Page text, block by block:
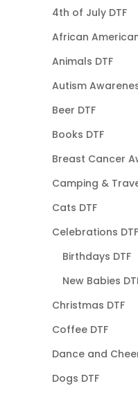
4th of July DTF
African
Animals DTF
Autism
Beer DTF
Books DTF
Breast Cancer
Camping &
Cats DTF
Celebrations DTF
Birthdays DTF
New Babies
Christmas DTF
Coffee DTF
Dance and
Dogs DTF